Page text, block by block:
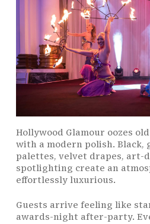
Hollywood Glamour oozes
with a modern polish. Black,
palettes, velvet drapes, art-
spotlighting create an
effortlessly luxurious.
Guests arrive feeling like
awards-night after-party.